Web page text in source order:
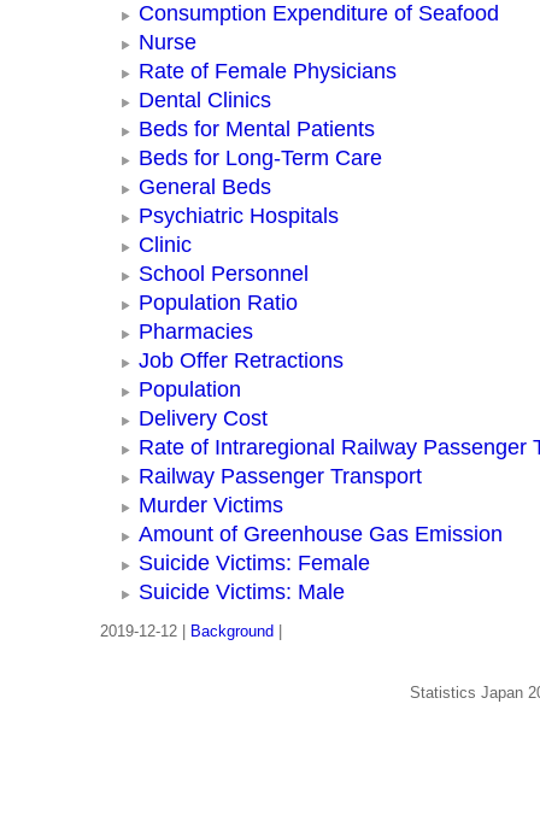
Consumption Expenditure of Seafood
Nurse
Rate of Female Physicians
Dental Clinics
Beds for Mental Patients
Beds for Long-Term Care
General Beds
Psychiatric Hospitals
Clinic
School Personnel
Population Ratio
Pharmacies
Job Offer Retractions
Population
Delivery Cost
Rate of Intraregional Railway Passenger
Railway Passenger Transport
Murder Victims
Amount of Greenhouse Gas Emission
Suicide Victims: Female
Suicide Victims: Male
2019-12-12 | Background
Statistics Japan